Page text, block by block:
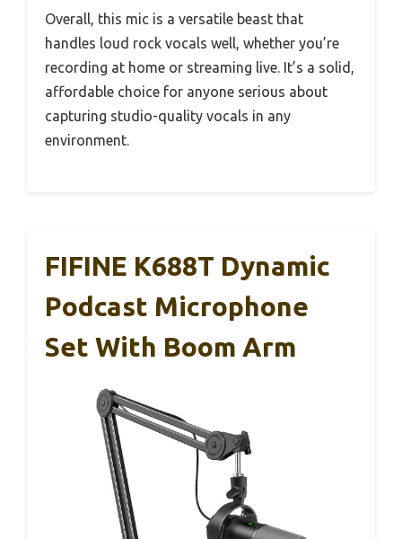
Overall, this mic is a versatile beast that
handles loud rock vocals well, whether you’re
recording at home or streaming live. It’s a solid,
affordable choice for anyone serious about
capturing studio-quality vocals in any
environment.
FIFINE K688T Dynamic
Podcast Microphone
Set With Boom Arm